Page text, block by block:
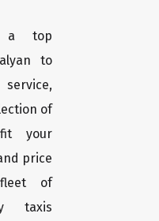
a top
to
of
your
price
of
taxis